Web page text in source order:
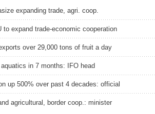
expanding trade, agri. coop.
to expand trade-economic cooperation
over 29,000 tons of fruit a day
in 7 months: IFO head
up 500% over past 4 decades: official
agricultural, border coop.: minister